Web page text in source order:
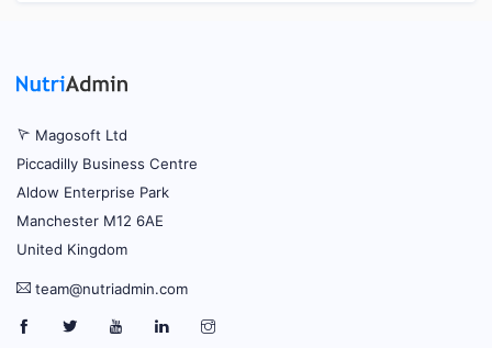
Magosoft Ltd
Piccadilly Business Centre
Aldow Enterprise Park
Manchester M12 6AE
United Kingdom
team@nutriadmin.com